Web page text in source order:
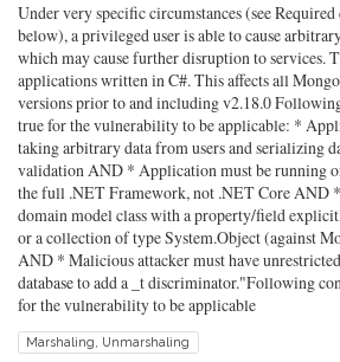
Under very specific circumstances (see
below), a privileged user is able to cause
which may cause further disruption to services.
applications written in C#. This affects all
versions prior to and including v2.18.0
true for the vulnerability to be applicable: *
taking arbitrary data from users and serializing
validation AND * Application must be running
the full .NET Framework, not .NET Core AND
domain model class with a property/field
or a collection of type System.Object (against
AND * Malicious attacker must have
database to add a _t discriminator."Following
for the vulnerability to be applicable
Marshaling, Unmarshaling